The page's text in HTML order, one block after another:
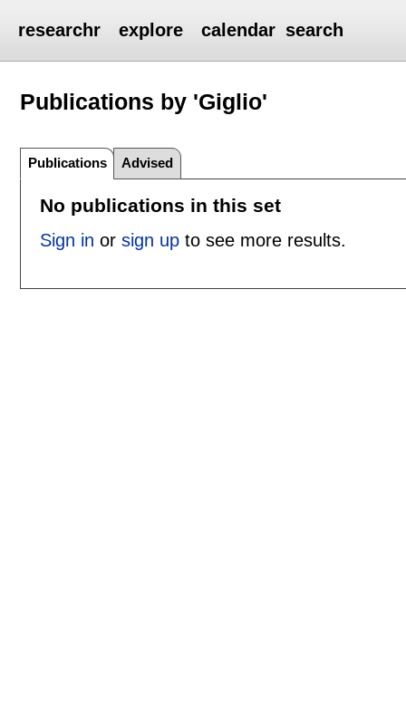
researchr explore calendar search
Publications by 'Giglio'
Publications Advised
No publications in this set
Sign in or sign upto see more results.